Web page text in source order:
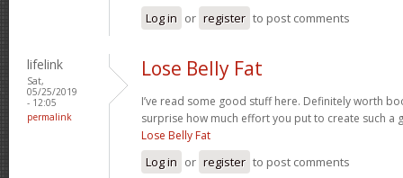
Log in or register to post comments
lifelink
Sat,
05/25/2019
- 12:05
permalink
Lose Belly Fat
I’ve read some good stuff here. Definitely worth
surprise how much effort you put to create such a
Lose Belly Fat
Log in or register to post comments